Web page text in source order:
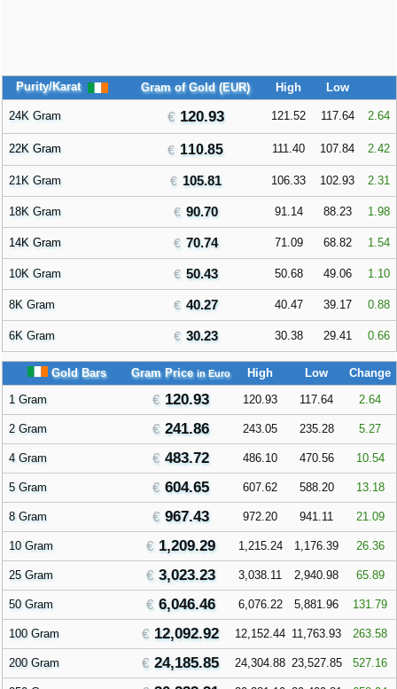
Purity/Karat Gram of Gold (EUR) High Low
24K Gram 120.93 121.52 117.64 2.64
22K Gram 110.85 111.40 107.84 2.42
21K Gram 105.81 106.33 102.93 2.31
18K Gram 90.70 91.14 88.23 1.98
14K Gram 70.74 71.09 68.82 1.54
10K Gram 50.43 50.68 49.06 1.10
8K Gram 40.27 40.47 39.17 0.88
6K Gram 30.23 30.38 29.41 0.66
Gold Bars Gram Price in Euro High Low
Change
1 Gram
120.93 120.93 117.64 2.64
2 Gram 241.86 243.05 235.28 5.27
4 Gram 483.72 486.10 470.56 10.54
5 Gram 604.65 607.62 588.20 13.18
8 Gram 967.43 972.20 941.11 21.09
10 Gram 1,209.29 1,215.24 1,176.39 26.36
25 Gram 3,023.23 3,038.11 2,940.98 65.89
50 Gram 6,046.46 6,076.22 5,881.96 131.79
100 Gram 12,092.92 12,152.44 11,763.93 263.58
200 Gram 24,185.85 24,304.88 23,527.85 527.16